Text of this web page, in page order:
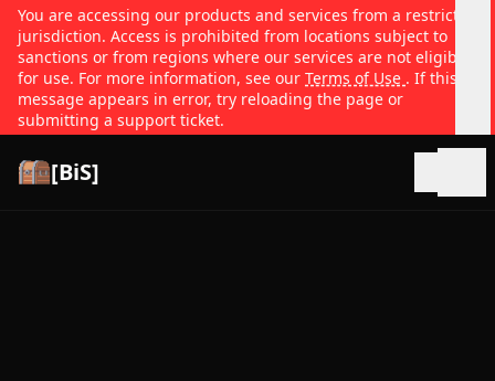
You are accessing our products and services from a restricted
jurisdiction. Access is prohibited from locations subject to
sanctions or from regions where our services are not eligible
for use. For more information, see our Terms of Use . If this
message appears in error, try reloading the page or
submitting a support ticket.
[BiS]